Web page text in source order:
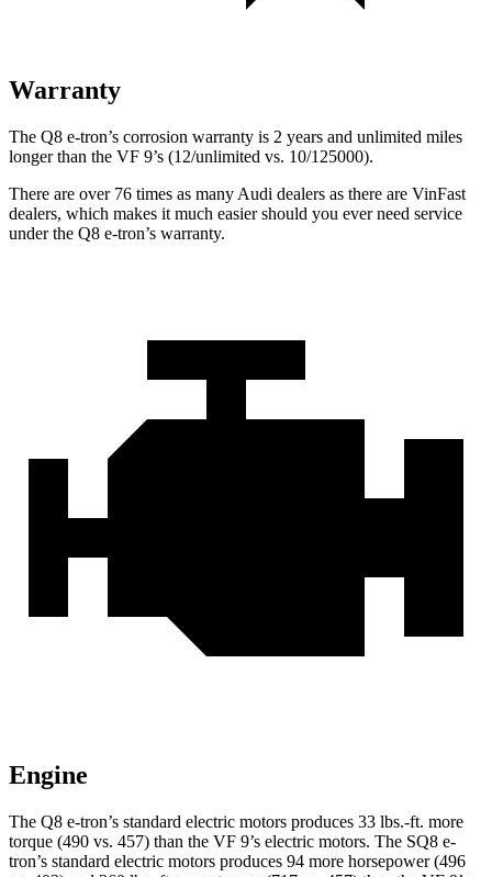
Warranty
The Q8 e-tron’s corrosion warranty is 2 years and unlimited miles
longer than the VF 9’s (12/unlimited vs. 10/125000).
There are over 76 times as many Audi dealers as there are VinFast
dealers, which makes it much easier should you ever need service
under the Q8 e-tron’s warranty.
Engine
The Q8 e-tron’s standard electric motors produces 33 lbs.-ft. more
torque (490 vs. 457) than the VF 9’s electric motors. The SQ8 e-
tron’s standard electric motors produces 94 more horsepower (496